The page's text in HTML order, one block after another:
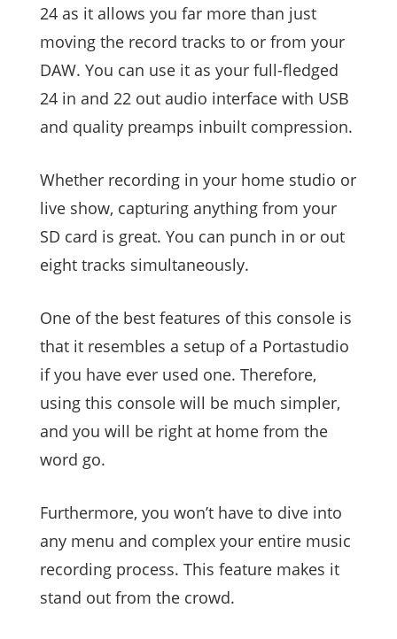
24 as it allows you far more than just
moving the record tracks to or from your
DAW. You can use it as your full-fledged
24 in and 22 out audio interface with USB
and quality preamps inbuilt compression.
Whether recording in your home studio or
live show, capturing anything from your
SD card is great. You can punch in or out
eight tracks simultaneously.
One of the best features of this console is
that it resembles a setup of a Portastudio
if you have ever used one. Therefore,
using this console will be much simpler,
and you will be right at home from the
word go.
Furthermore, you won’t have to dive into
any menu and complex your entire music
recording process. This feature makes it
stand out from the crowd.